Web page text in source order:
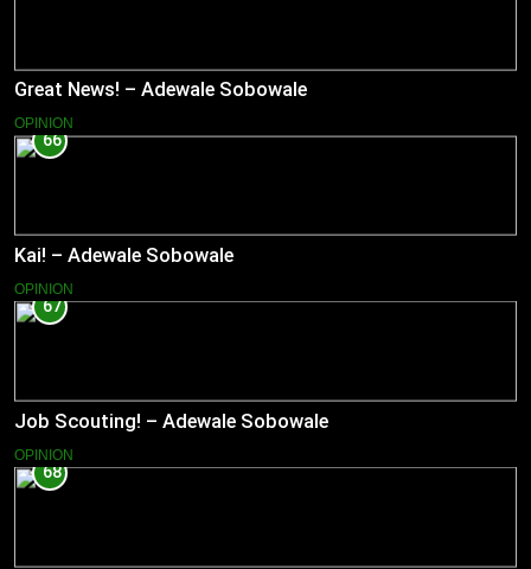
Great News! – Adewale Sobowale
OPINION
66
Kai! – Adewale Sobowale
OPINION
67
Job Scouting! – Adewale Sobowale
OPINION
68